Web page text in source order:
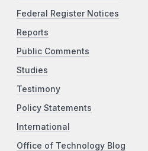
Federal Register Notices
Reports
Public Comments
Studies
Testimony
Policy Statements
International
Office of Technology Blog